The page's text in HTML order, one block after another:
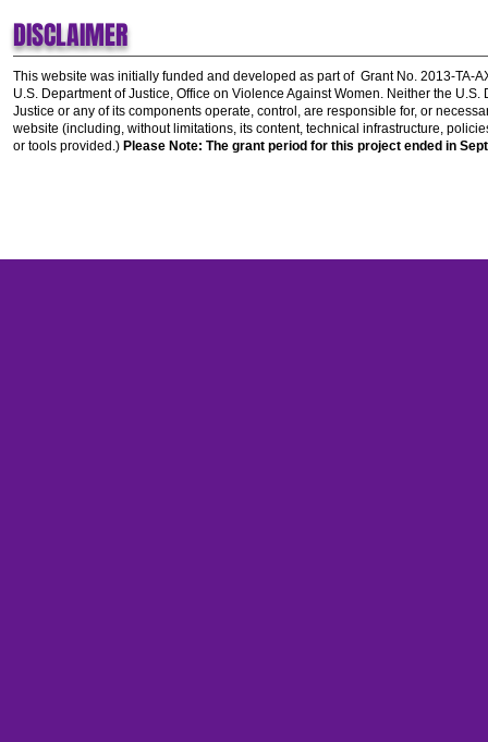
DISCLAIMER
This website was initially funded and developed as part of Grant No. 2013-TA-
U.S. Department of Justice, Office on Violence Against Women. Neither the U.S.
Justice or any of its components operate, control, are responsible for, or
website (including, without limitations, its content, technical infrastructure,
or tools provided.) Please Note: The grant period for this project ended in